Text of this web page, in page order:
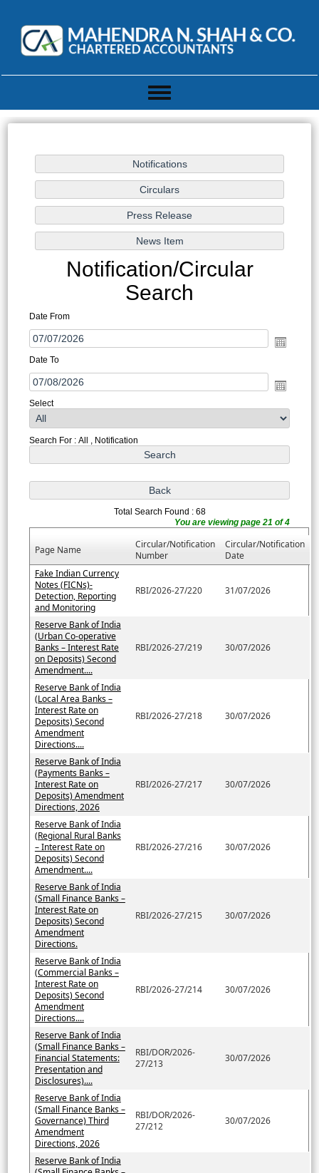
Toggle
navigation
Notification/Circular
Search
Date From
Date To
Select
Search For : All , Notification
Total Search Found : 68
You are viewing page 21 of 4
Page Name
Circular/Notification
Number
Circular/Notification
Date
Fake Indian Currency
Notes (FICNs)-
Detection, Reporting
and Monitoring
RBI/2026-27/220 31/07/2026
Reserve Bank of India
(Urban Co-operative
Banks – Interest Rate
on Deposits) Second
Amendment....
RBI/2026-27/219 30/07/2026
Reserve Bank of India
(Local Area Banks –
Interest Rate on
Deposits) Second
Amendment
Directions....
RBI/2026-27/218 30/07/2026
Reserve Bank of India
(Payments Banks –
Interest Rate on
Deposits) Amendment
Directions, 2026
RBI/2026-27/217 30/07/2026
Reserve Bank of India
(Regional Rural Banks
– Interest Rate on
Deposits) Second
Amendment....
RBI/2026-27/216 30/07/2026
Reserve Bank of India
(Small Finance Banks –
Interest Rate on
Deposits) Second
Amendment
Directions.
RBI/2026-27/215 30/07/2026
Reserve Bank of India
(Commercial Banks –
Interest Rate on
Deposits) Second
Amendment
Directions....
RBI/2026-27/214 30/07/2026
Reserve Bank of India
(Small Finance Banks –
Financial Statements:
Presentation and
Disclosures)....
RBI/DOR/2026-
27/213
30/07/2026
Reserve Bank of India
(Small Finance Banks –
Governance) Third
Amendment
Directions, 2026
RBI/DOR/2026-
27/212
30/07/2026
Reserve Bank of India